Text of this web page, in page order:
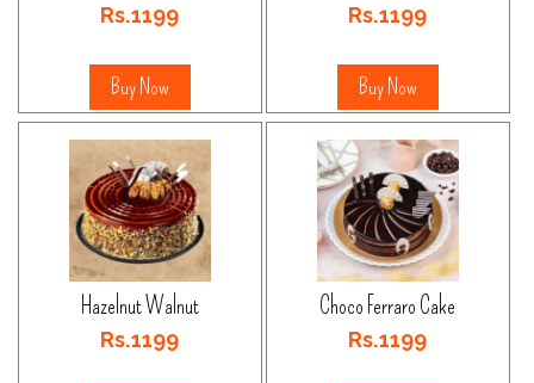
Rs.1199
Buy Now
Rs.1199
Buy Now
Hazelnut Walnut
Rs.1199
Choco Ferraro Cake
Rs.1199